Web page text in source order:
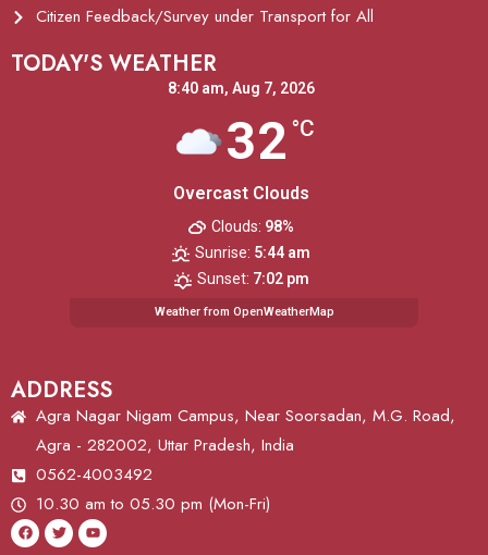
Citizen Feedback/Survey under Transport for All
TODAY'S WEATHER
8:40 am, Aug 7, 2026
32 °C
Overcast Clouds
Clouds: 98%
Sunrise: 5:44 am
Sunset: 7:02 pm
Weather from OpenWeatherMap
ADDRESS
Agra Nagar Nigam Campus, Near Soorsadan, M.G. Road,
Agra - 282002, Uttar Pradesh, India
0562-4003492
10.30 am to 05.30 pm (Mon-Fri)